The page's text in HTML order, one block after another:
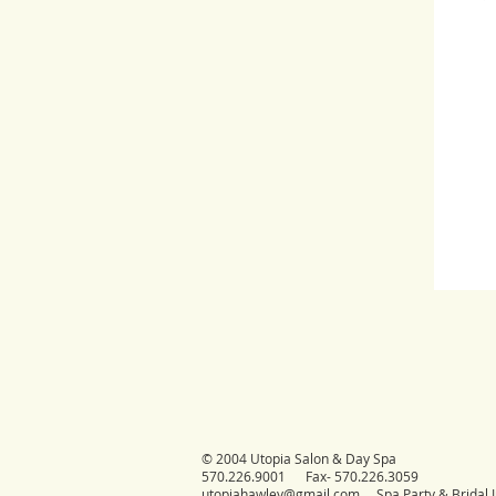
© 2004 Utopia Salon & Day Spa
570.226.9001 Fax- 570.226.3059